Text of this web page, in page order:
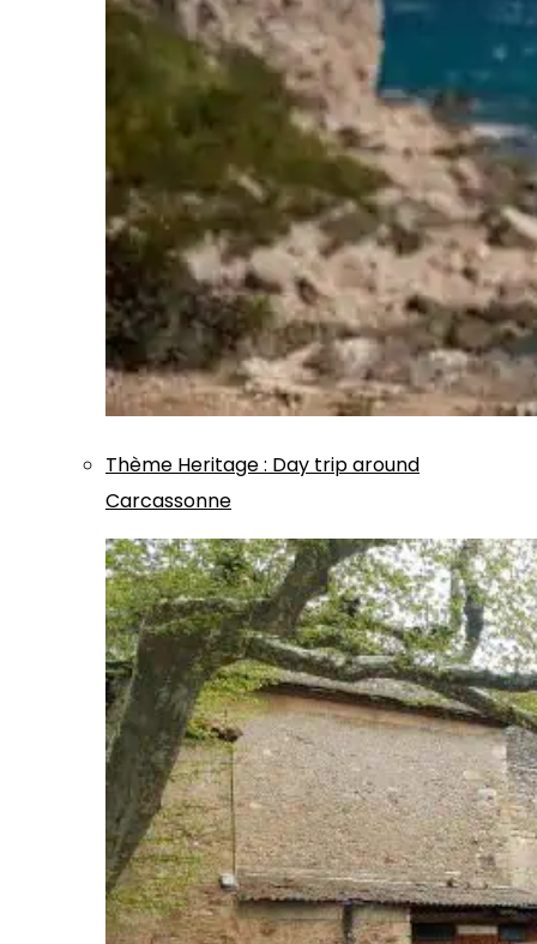
Thème Heritage: Day trip around
Carcassonne